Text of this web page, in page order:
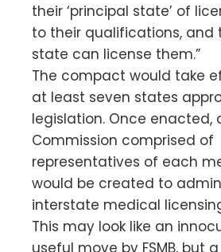
their ‘principal state’ of
to their qualifications, and
state can license them.”
The compact would take
at least seven states
legislation. Once enacted,
Commission comprised of
representatives of each
would be created to
interstate medical
This may look like an
useful move by FSMB, but